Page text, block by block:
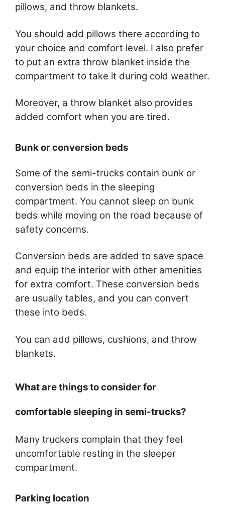
pillows, and throw blankets.
You should add pillows there according to
your choice and comfort level. I also prefer
to put an extra throw blanket inside the
compartment to take it during cold weather.
Moreover, a throw blanket also provides
added comfort when you are tired.
Bunk or conversion beds
Some of the semi-trucks contain bunk or
conversion beds in the sleeping
compartment. You cannot sleep on bunk
beds while moving on the road because of
safety concerns.
Conversion beds are added to save space
and equip the interior with other amenities
for extra comfort. These conversion beds
are usually tables, and you can convert
these into beds.
You can add pillows, cushions, and throw
blankets.
What are things to consider for
comfortable sleeping in semi-trucks?
Many truckers complain that they feel
uncomfortable resting in the sleeper
compartment.
Parking location